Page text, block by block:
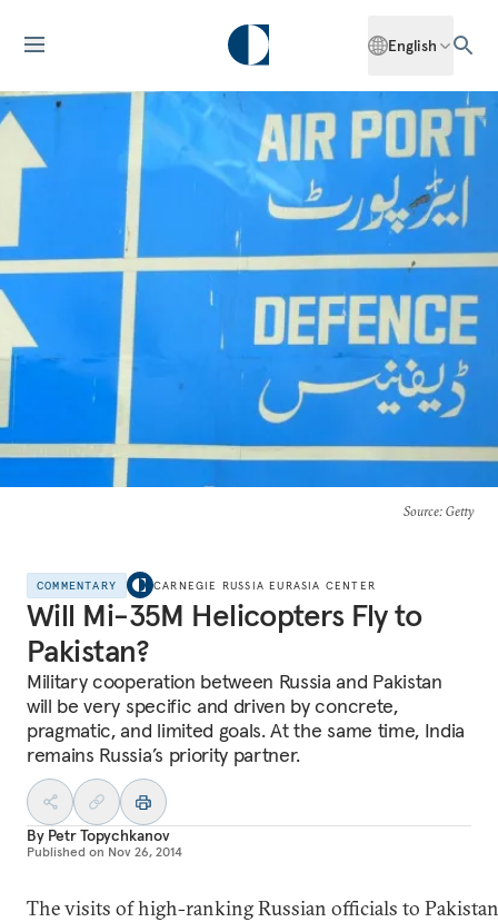
English
Source: Getty
COMMENTARY CARNEGIE RUSSIA EURASIA CENTER
Will Mi-35M Helicopters Fly to
Pakistan?
Military cooperation between Russia and Pakistan
will be very specific and driven by concrete,
pragmatic, and limited goals. At the same time, India
remains Russia’s priority partner.
By Petr Topychkanov
Published on Nov 26, 2014
Тhe visits of high-ranking Russian officials to